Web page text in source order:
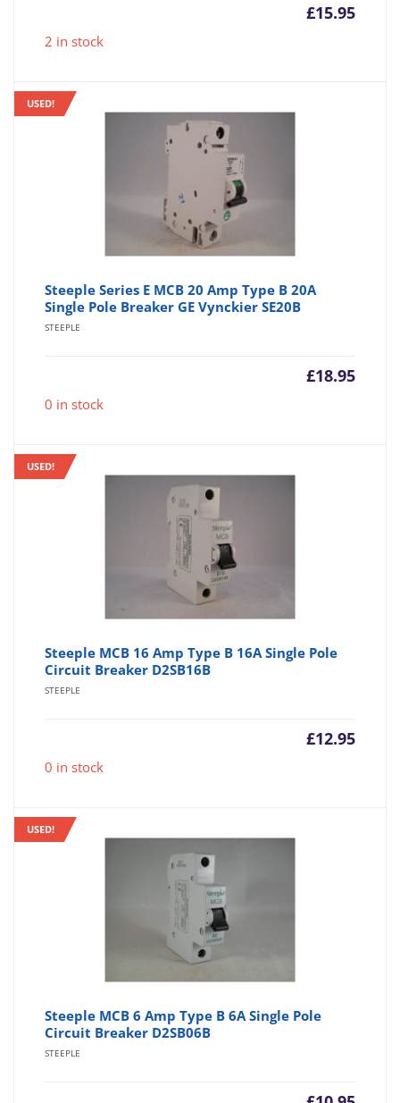
£15.95
2 in stock
USED!
Steeple Series E MCB 20 Amp Type B 20A
Single Pole Breaker GE Vynckier SE20B
STEEPLE
£18.95
0 in stock
USED!
Steeple MCB 16 Amp Type B 16A Single Pole
Circuit Breaker D2SB16B
STEEPLE
£12.95
0 in stock
USED!
Steeple MCB 6 Amp Type B 6A Single Pole
Circuit Breaker D2SB06B
STEEPLE